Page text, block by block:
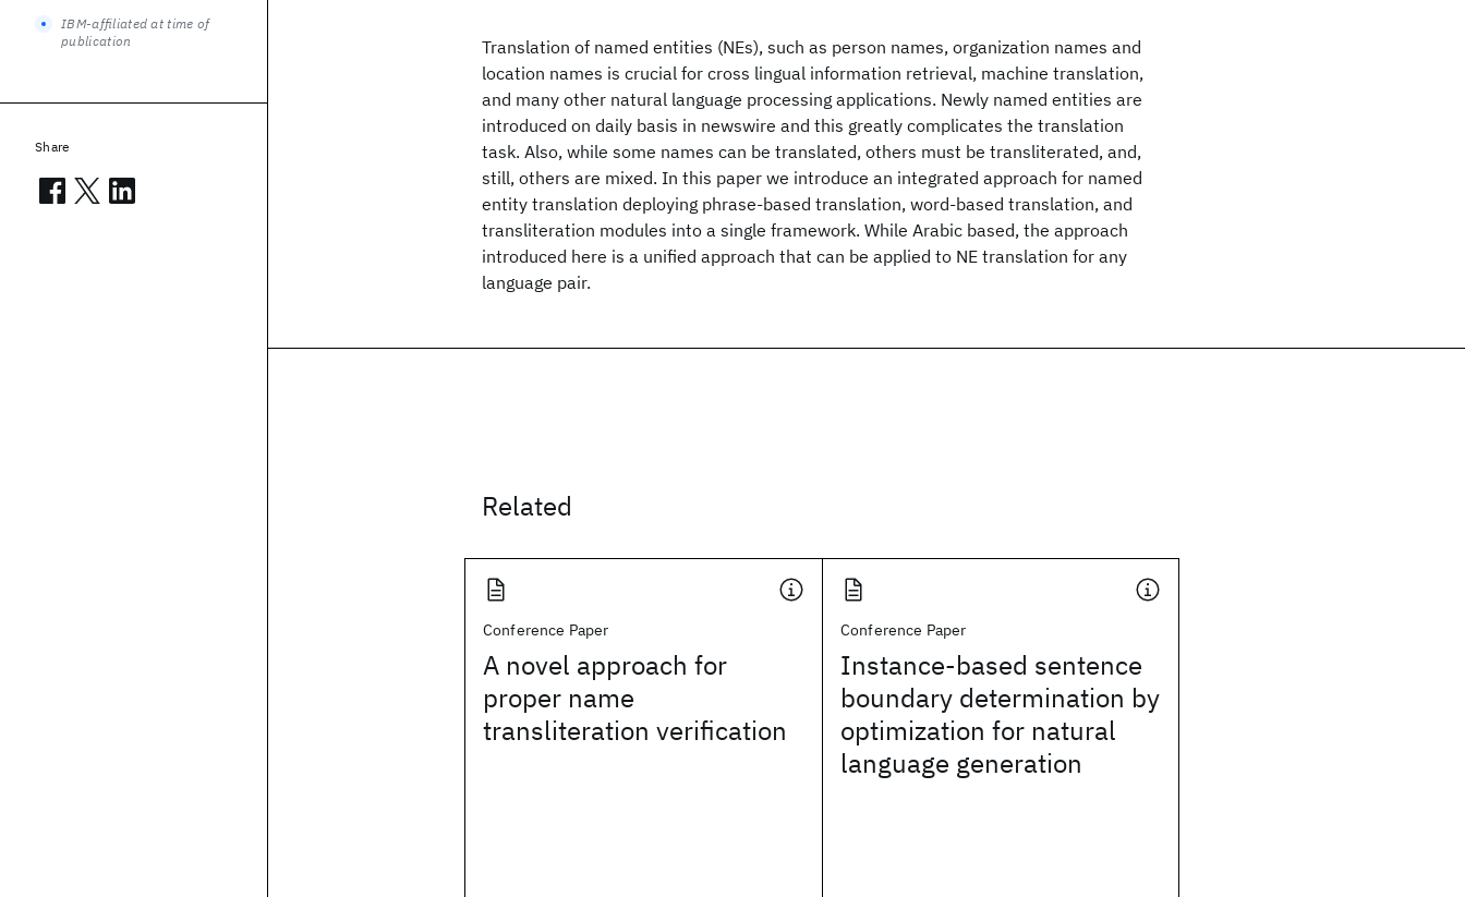
Translation of named entities (NEs), such as person names, organization names and
location names is crucial for cross lingual information retrieval, machine translation,
and many other natural language processing applications. Newly named entities are
introduced on daily basis in newswire and this greatly complicates the translation
task. Also, while some names can be translated, others must be transliterated, and,
still, others are mixed. In this paper we introduce an integrated approach for named
entity translation deploying phrase-based translation, word-based translation, and
transliteration modules into a single framework. While Arabic based, the approach
introduced here is a unified approach that can be applied to NE translation for any
language pair.
Related
Conference Paper
A novel approach for
proper name
transliteration verification
Conference Paper
Instance-based sentence
boundary determination by
optimization for natural
language generation
IBM-affiliated at time of
publication
Share